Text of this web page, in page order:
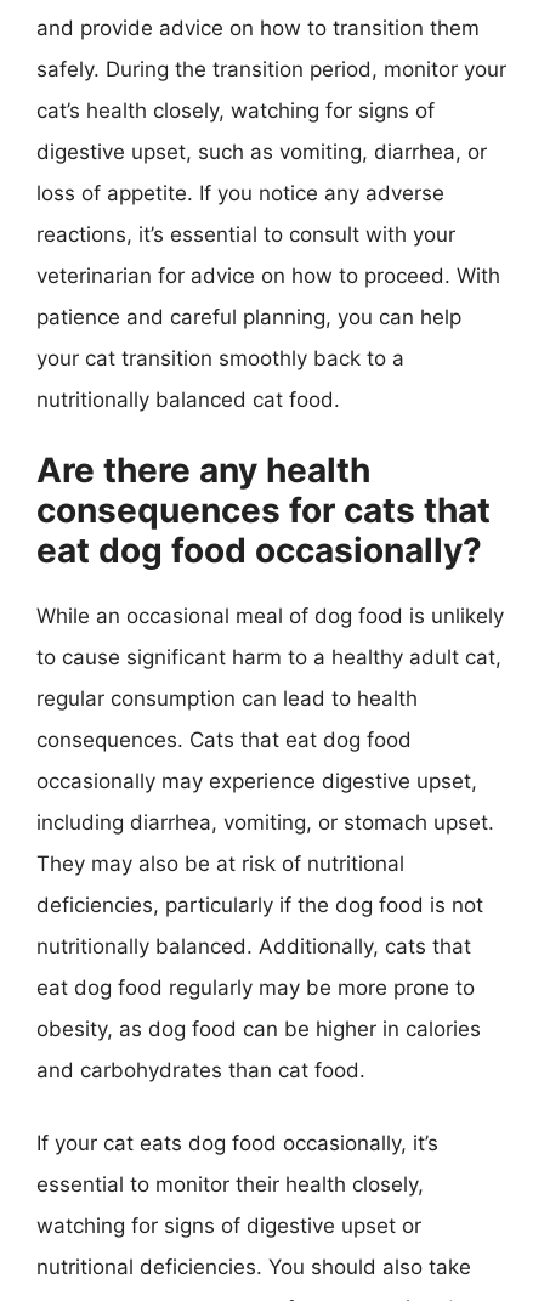
and provide advice on how to transition them
safely. During the transition period, monitor your
cat’s health closely, watching for signs of
digestive upset, such as vomiting, diarrhea, or
loss of appetite. If you notice any adverse
reactions, it’s essential to consult with your
veterinarian for advice on how to proceed. With
patience and careful planning, you can help
your cat transition smoothly back to a
nutritionally balanced cat food.
Are there any health
consequences for cats that
eat dog food occasionally?
While an occasional meal of dog food is unlikely
to cause significant harm to a healthy adult cat,
regular consumption can lead to health
consequences. Cats that eat dog food
occasionally may experience digestive upset,
including diarrhea, vomiting, or stomach upset.
They may also be at risk of nutritional
deficiencies, particularly if the dog food is not
nutritionally balanced. Additionally, cats that
eat dog food regularly may be more prone to
obesity, as dog food can be higher in calories
and carbohydrates than cat food.
If your cat eats dog food occasionally, it’s
essential to monitor their health closely,
watching for signs of digestive upset or
nutritional deficiencies. You should also take